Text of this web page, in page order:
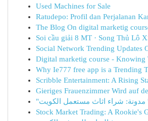
Used Machines for Sale
Ratudepo: Profil dan Perjalanan
The Blog On digital marketig
Soi cầu giải 8 MT · Song Thủ Lô
Social Network Trending Updates
Digital marketig course - Knowing
Why Ie777 free app is a Trending
Scribble Entertainment: A Rising
Gieriges Frauenzimmer Wird auf
Stock Market Trading: A Rookie's